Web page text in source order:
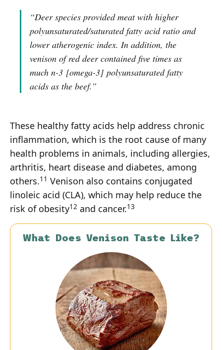
“Deer species provided meat with higher
polyunsaturated/saturated fatty acid ratio and
lower atherogenic index. In addition, the
venison of red deer contained five times as
much n-3 [omega-3] polyunsaturated fatty
acids as the beef.”
These healthy fatty acids help address chronic
inflammation, which is the root cause of many
health problems in animals, including allergies,
arthritis, heart disease and diabetes, among
others.11 Venison also contains conjugated
linoleic acid (CLA), which may help reduce the
risk of obesity12 and cancer.13
What Does Venison Taste Like?